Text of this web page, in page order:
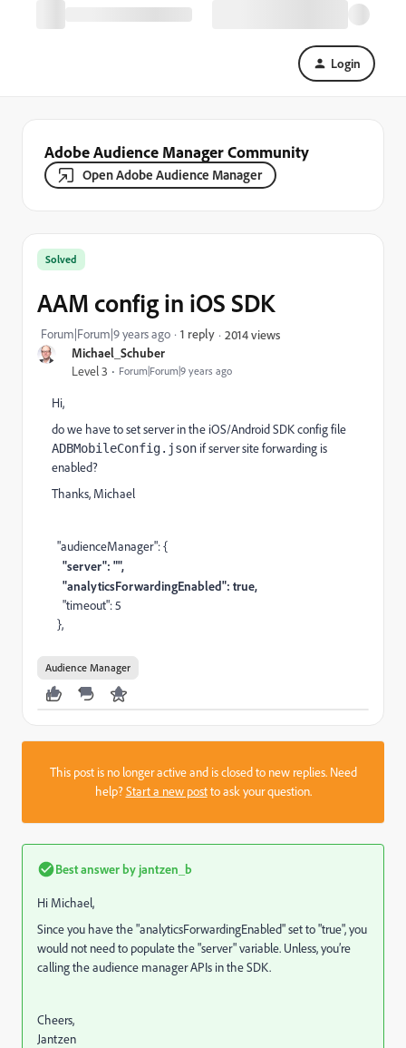
Login
Adobe Audience Manager Community
Open Adobe Audience Manager
Michael_Schuber
Level 3 Forum|Forum|9 years ago
Solved
AAM config in iOS SDK
Forum|Forum|9 years ago 1 reply 2014 views
Hi,
do we have to set server in the iOS/Android SDK config file
ADBMobileConfig.json if server site forwarding is
enabled?
Thanks, Michael
"audienceManager": {
"server": "",
"analyticsForwardingEnabled": true,
"timeout": 5
},
Audience Manager
This post is no longer active and is closed to new replies. Need
help?Start a new postto ask your question.
Best answer by jantzen_b
Hi Michael,
Since you have the "analyticsForwardingEnabled" set to "true", you
would not need to populate the "server" variable. Unless, you’re
calling the audience manager APIs in the SDK.
Cheers,
Jantzen